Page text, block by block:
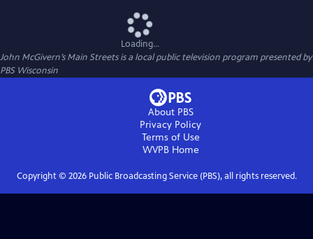
Loading...
John McGivern’s Main Streetsis a local public television program presented by
PBS Wisconsin
About PBS
Privacy Policy
Terms of Use
WVPBHome
Copyright © 2026Public Broadcasting Service (PBS), all rights reserved.